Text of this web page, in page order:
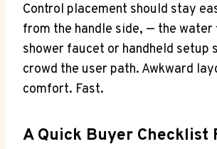
Control placement should stay
from the handle side, — the
shower faucet or handheld setup
crowd the user path. Awkward
comfort. Fast.
A Quick Buyer Checklist